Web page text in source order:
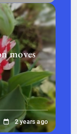
moves
2 years ago